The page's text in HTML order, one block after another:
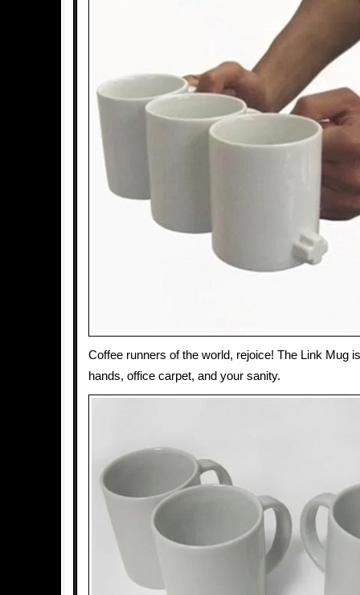
Coffee runners of the world, rejoice! The Link Mug
hands, office carpet, and your sanity.